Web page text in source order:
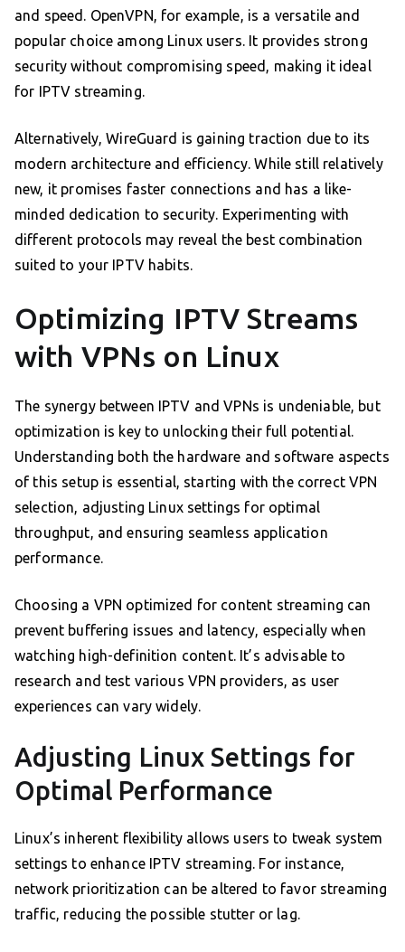
and speed. OpenVPN, for example, is a versatile and
popular choice among Linux users. It provides strong
security without compromising speed, making it ideal
for IPTV streaming.
Alternatively, WireGuard is gaining traction due to its
modern architecture and efficiency. While still relatively
new, it promises faster connections and has a like-
minded dedication to security. Experimenting with
different protocols may reveal the best combination
suited to your IPTV habits.
Optimizing IPTV Streams
with VPNs on Linux
The synergy between IPTV and VPNs is undeniable, but
optimization is key to unlocking their full potential.
Understanding both the hardware and software aspects
of this setup is essential, starting with the correct VPN
selection, adjusting Linux settings for optimal
throughput, and ensuring seamless application
performance.
Choosing a VPN optimized for content streaming can
prevent buffering issues and latency, especially when
watching high-definition content. It’s advisable to
research and test various VPN providers, as user
experiences can vary widely.
Adjusting Linux Settings for
Optimal Performance
Linux’s inherent flexibility allows users to tweak system
settings to enhance IPTV streaming. For instance,
network prioritization can be altered to favor streaming
traffic, reducing the possible stutter or lag.